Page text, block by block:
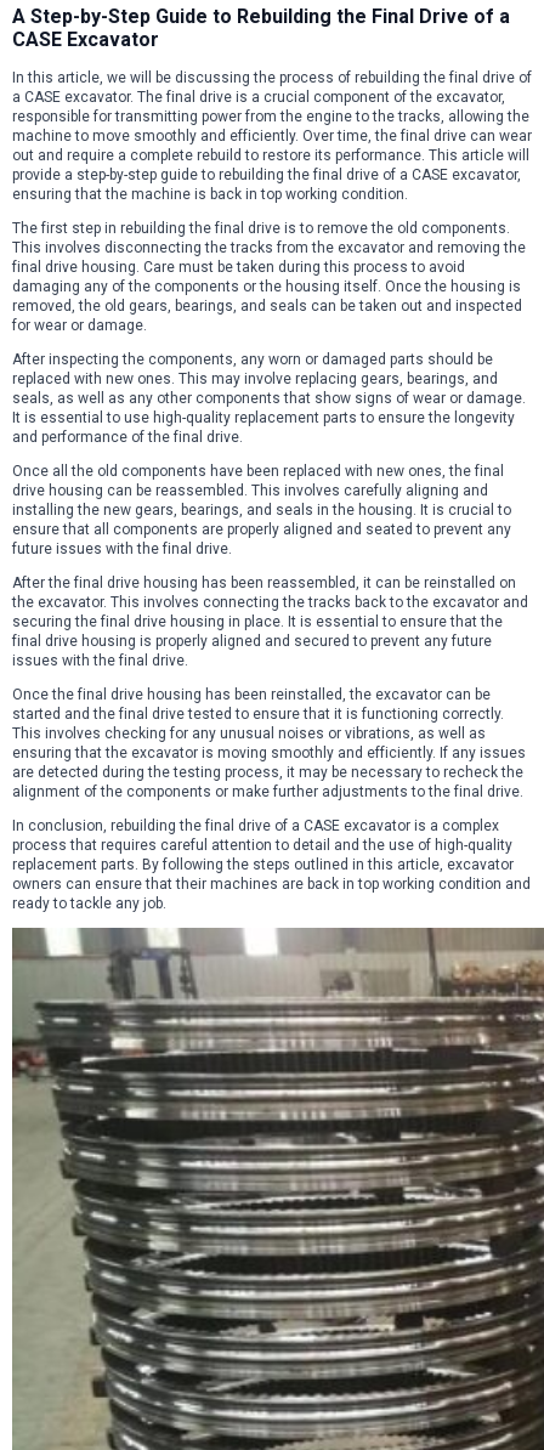
A Step-by-Step Guide to Rebuilding the Final Drive of a
CASE Excavator
In this article, we will be discussing the process of rebuilding the final drive of
a CASE excavator. The final drive is a crucial component of the excavator,
responsible for transmitting power from the engine to the tracks, allowing the
machine to move smoothly and efficiently. Over time, the final drive can wear
out and require a complete rebuild to restore its performance. This article will
provide a step-by-step guide to rebuilding the final drive of a CASE excavator,
ensuring that the machine is back in top working condition.
The first step in rebuilding the final drive is to remove the old components.
This involves disconnecting the tracks from the excavator and removing the
final drive housing. Care must be taken during this process to avoid
damaging any of the components or the housing itself. Once the housing is
removed, the old gears, bearings, and seals can be taken out and inspected
for wear or damage.
After inspecting the components, any worn or damaged parts should be
replaced with new ones. This may involve replacing gears, bearings, and
seals, as well as any other components that show signs of wear or damage.
It is essential to use high-quality replacement parts to ensure the longevity
and performance of the final drive.
Once all the old components have been replaced with new ones, the final
drive housing can be reassembled. This involves carefully aligning and
installing the new gears, bearings, and seals in the housing. It is crucial to
ensure that all components are properly aligned and seated to prevent any
future issues with the final drive.
After the final drive housing has been reassembled, it can be reinstalled on
the excavator. This involves connecting the tracks back to the excavator and
securing the final drive housing in place. It is essential to ensure that the
final drive housing is properly aligned and secured to prevent any future
issues with the final drive.
Once the final drive housing has been reinstalled, the excavator can be
started and the final drive tested to ensure that it is functioning correctly.
This involves checking for any unusual noises or vibrations, as well as
ensuring that the excavator is moving smoothly and efficiently. If any issues
are detected during the testing process, it may be necessary to recheck the
alignment of the components or make further adjustments to the final drive.
In conclusion, rebuilding the final drive of a CASE excavator is a complex
process that requires careful attention to detail and the use of high-quality
replacement parts. By following the steps outlined in this article, excavator
owners can ensure that their machines are back in top working condition and
ready to tackle any job.